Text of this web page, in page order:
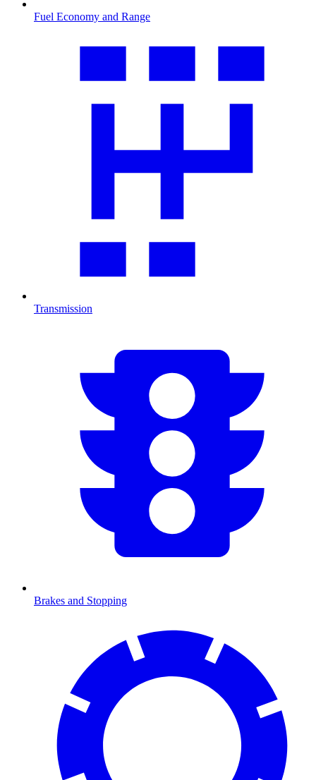
Fuel Economy and Range
Transmission
Brakes and Stopping